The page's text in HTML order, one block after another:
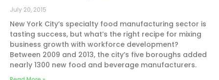
July 20, 2015
New York City’s specialty food manufacturing sector is
tasting success, but what’s the right recipe for mixing
business growth with workforce development?
Between 2009 and 2013, the city’s five boroughs added
nearly 1300 new food and beverage manufacturers.